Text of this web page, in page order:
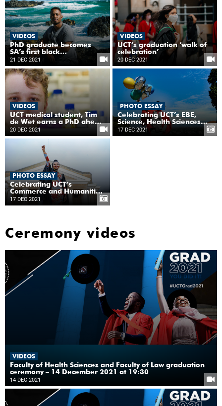
change
VIDEOS
PhD graduate becomes
SA’s first black
observational ocean
biogeochemist
21 DEC 2021
VIDEOS
UCT’s graduation ‘walk of
celebration’
20 DEC 2021
VIDEOS
UCT medical student, Tim
de Wet earns a PhD ahead
of his MBChB
20 DEC 2021
PHOTO ESSAY
Celebrating UCT’s EBE,
Science, Health Sciences
and Law graduates
17 DEC 2021
PHOTO ESSAY
Celebrating UCT’s
Commerce and Humanities
graduates
17 DEC 2021
Ceremony videos
VIDEOS
Faculty of Health Sciences and Faculty of Law graduation
ceremony – 14 December 2021 at 19:30
14 DEC 2021